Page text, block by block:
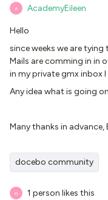
A AcademyEileen
Hello
since weeks we are
Mails are comming in in
in my private gmx inbox I
Any idea what is going
Many thanks in advance,
docebo community
G 1 person likes this